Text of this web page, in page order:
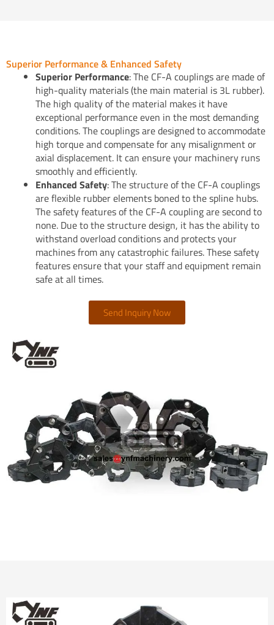
Superior Performance & Enhanced Safety
Superior Performance: The CF-A couplings are made of
high-quality materials (the main material is 3L rubber).
The high quality of the material makes it have
exceptional performance even in the most demanding
conditions. The couplings are designed to accommodate
high torque and compensate for any misalignment or
axial displacement. It can ensure your machinery runs
smoothly and efficiently.
Enhanced Safety: The structure of the CF-A couplings
are flexible rubber elements boned to the spline hubs.
The safety features of the CF-A coupling are second to
none. Due to the structure design, it has the ability to
withstand overload conditions and protects your
machines from any catastrophic failures. These safety
features ensure that your staff and equipment remain
safe at all times.
Send Inquiry Now